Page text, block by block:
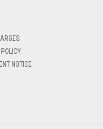
NOTICE